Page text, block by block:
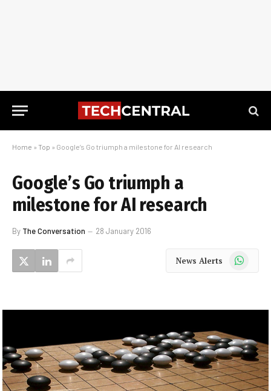
Home » Top » Google’s Go triumph a milestone for AI research
Google’s Go triumph a
milestone for AI research
By The Conversation 28 January 2016
News Alerts WhatsApp